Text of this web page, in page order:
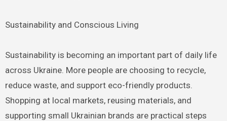
Sustainability and Conscious Living
Sustainability is becoming an important part of daily life
across Ukraine. More people are choosing to recycle,
reduce waste, and support eco-friendly products.
Shopping at local markets, reusing materials, and
supporting small Ukrainian brands are practical steps